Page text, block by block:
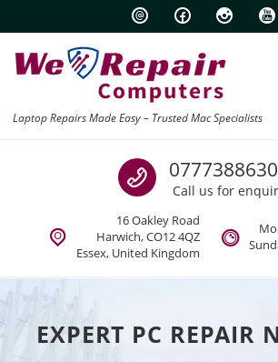
Laptop Repairs Made Easy – Trusted Mac Specialists
Call us
Call us for
16 Oakley Road
Harwich, CO12 4QZ
Essex, United Kingdom
EXPERT PC REPAIR